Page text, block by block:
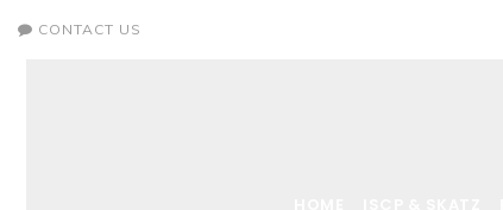
CONTACT US